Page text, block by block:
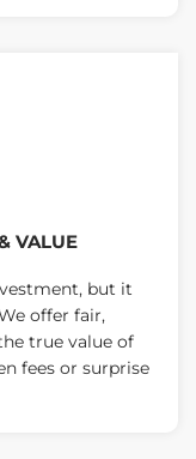
VALUE
but it
offer fair,
true value of
fees or surprise